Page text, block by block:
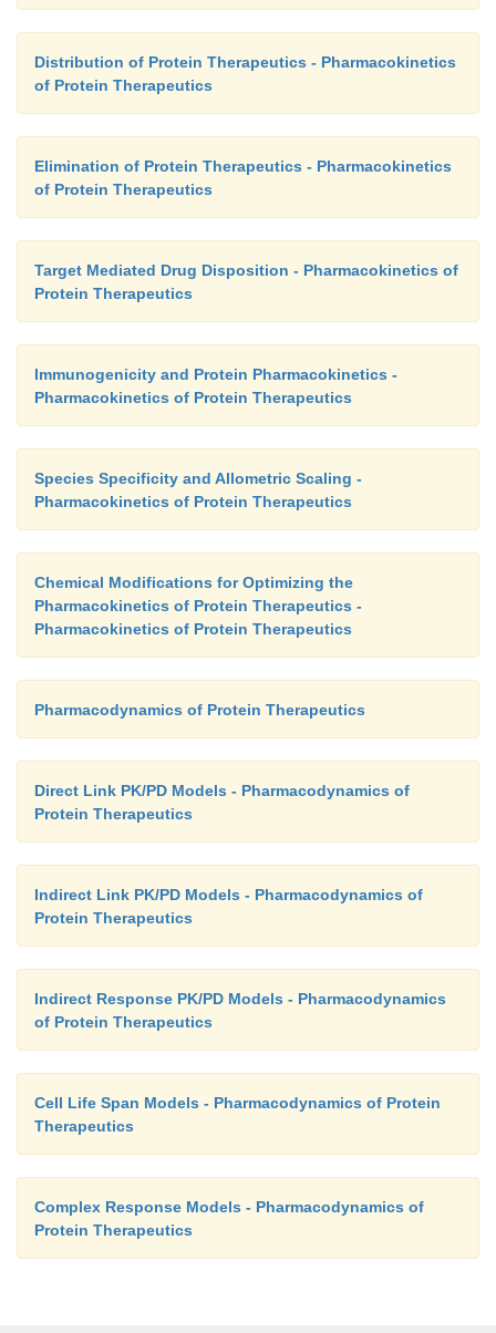
Distribution of Protein Therapeutics - Pharmacokinetics
of Protein Therapeutics
Elimination of Protein Therapeutics - Pharmacokinetics
of Protein Therapeutics
Target Mediated Drug Disposition - Pharmacokinetics of
Protein Therapeutics
Immunogenicity and Protein Pharmacokinetics -
Pharmacokinetics of Protein Therapeutics
Species Specificity and Allometric Scaling -
Pharmacokinetics of Protein Therapeutics
Chemical Modifications for Optimizing the
Pharmacokinetics of Protein Therapeutics -
Pharmacokinetics of Protein Therapeutics
Pharmacodynamics of Protein Therapeutics
Direct Link PK/PD Models - Pharmacodynamics of
Protein Therapeutics
Indirect Link PK/PD Models - Pharmacodynamics of
Protein Therapeutics
Indirect Response PK/PD Models - Pharmacodynamics
of Protein Therapeutics
Cell Life Span Models - Pharmacodynamics of Protein
Therapeutics
Complex Response Models - Pharmacodynamics of
Protein Therapeutics